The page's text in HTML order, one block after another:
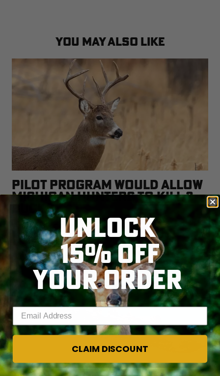
YOU MAY ALSO LIKE
PILOT PROGRAM WOULD ALLOW
MICHIGAN HUNTERS TO KILL 2
BUCKS
READ MORE UNLOCK
15% OFF
YOUR ORDER
Enter your email address
CLAIM DISCOUNT